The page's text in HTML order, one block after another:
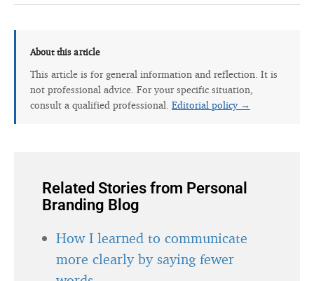
About this article
This article is for general information and reflection. It is
not professional advice. For your specific situation,
consult a qualified professional. Editorial policy →
Related Stories from Personal
Branding Blog
How I learned to communicate
more clearly by saying fewer